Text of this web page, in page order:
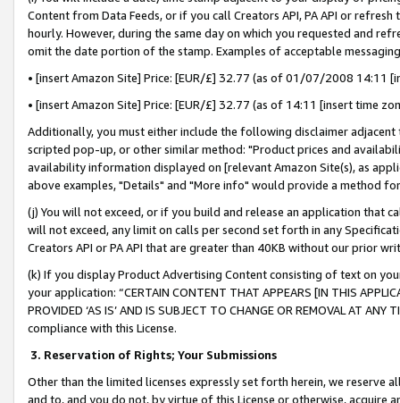
Content from Data Feeds, or if you call Creators API, PA API or
hourly. However, during the same day on which you requested and
omit the date portion of the stamp. Examples of acceptable
• [insert Amazon Site] Price: [EUR/£] 32.77 (as of 01/07/2008 14:11
• [insert Amazon Site] Price: [EUR/£] 32.77 (as of 14:11 [insert time
Additionally, you must either include the following disclaimer
scripted pop-up, or other similar method: "Product prices and
availability information displayed on [relevant Amazon Site(s), as
above examples, "Details" and "More info" would provide a method
(j) You will not exceed, or if you build and release an application that
will not exceed, any limit on calls per second set forth in any
Creators API or PA API that are greater than 40KB without our prior
(k) If you display Product Advertising Content consisting of text on
your application: “CERTAIN CONTENT THAT APPEARS [IN THIS
PROVIDED ‘AS IS’ AND IS SUBJECT TO CHANGE OR REMOVAL AT
compliance with this License.
3. Reservation of Rights; Your Submissions
Other than the limited licenses expressly set forth herein, we
and to, and you do not, by virtue of this License or otherwise, acquire